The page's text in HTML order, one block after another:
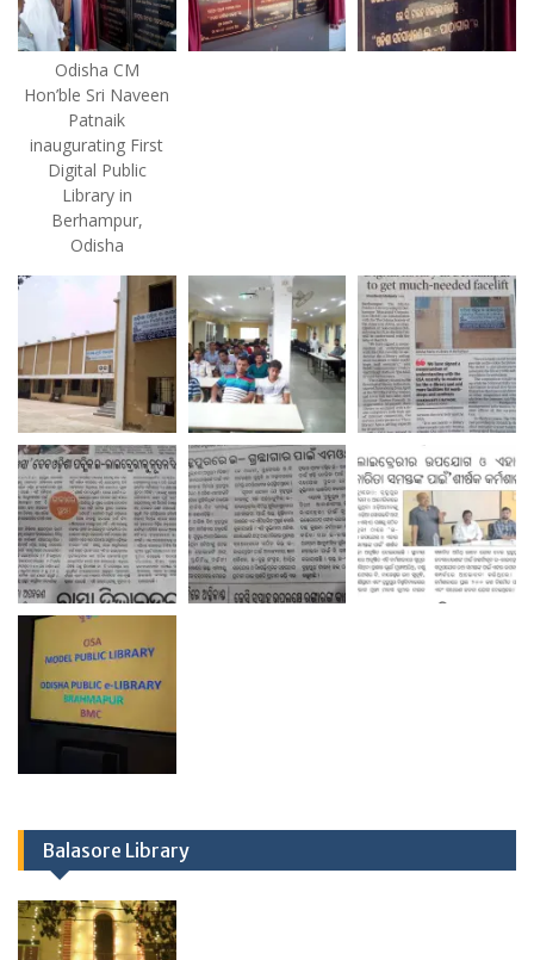
Odisha CM
Hon’ble Sri Naveen
Patnaik
inaugurating First
Digital Public
Library in
Berhampur,
Odisha
Balasore Library